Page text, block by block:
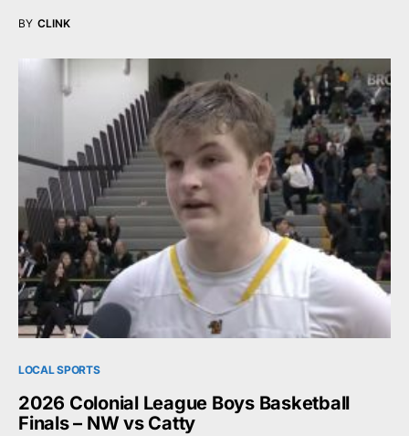
BY CLINK
LOCAL SPORTS
2026 Colonial League Boys Basketball
Finals – NW vs Catty